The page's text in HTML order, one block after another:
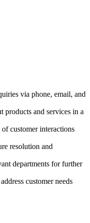
via phone, email, and
products and services in a
customer interactions
resolution and
departments for further
customer needs